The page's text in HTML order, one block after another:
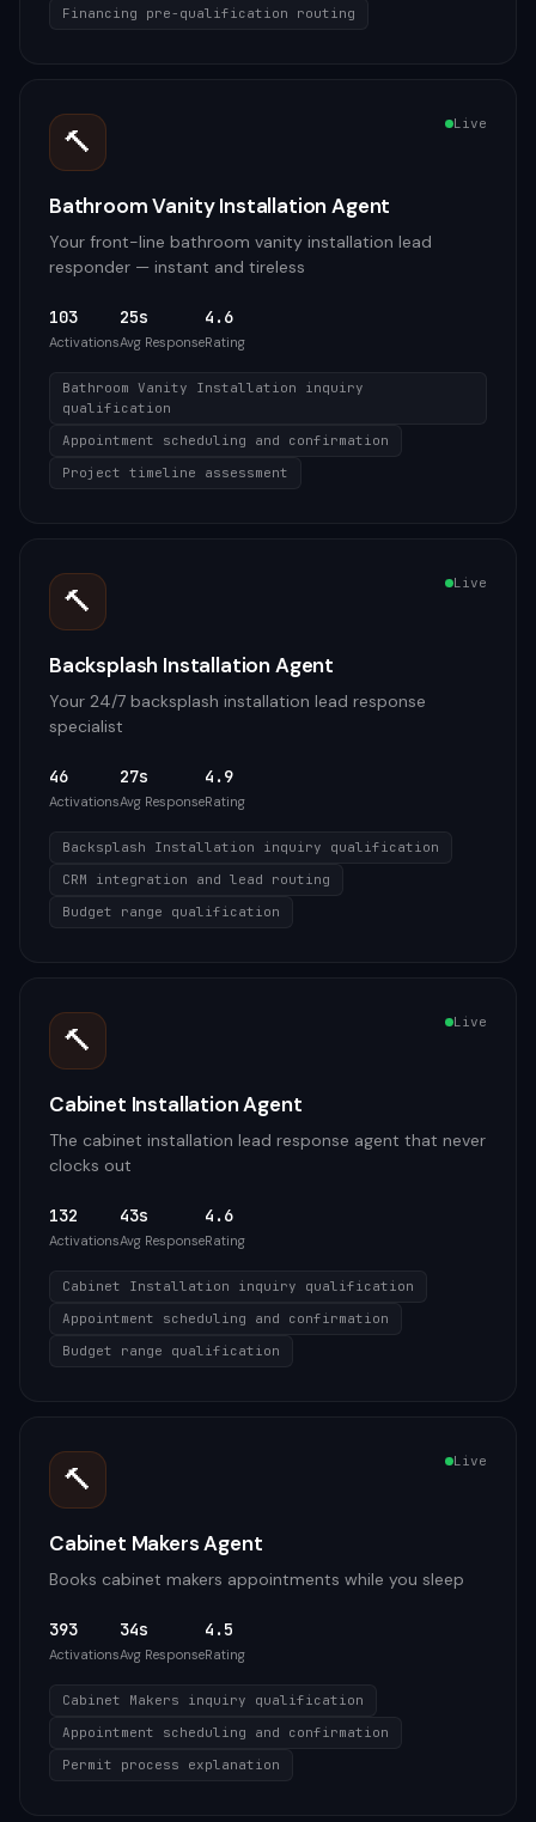
Financing pre-qualification routing
🔨 Live
Bathroom Vanity Installation Agent
Your front-line bathroom vanity installation lead
responder — instant and tireless
103
Activations
25s
Avg Response
4.6
Rating
Bathroom Vanity Installation inquiry
qualification
Appointment scheduling and confirmation
Project timeline assessment
🔨 Live
Backsplash Installation Agent
Your 24/7 backsplash installation lead response
specialist
46
Activations
27s
Avg Response
4.9
Rating
Backsplash Installation inquiry qualification
CRM integration and lead routing
Budget range qualification
🔨 Live
Cabinet Installation Agent
The cabinet installation lead response agent that never
clocks out
132
Activations
43s
Avg Response
4.6
Rating
Cabinet Installation inquiry qualification
Appointment scheduling and confirmation
Budget range qualification
🔨 Live
Cabinet Makers Agent
Books cabinet makers appointments while you sleep
393
Activations
34s
Avg Response
4.5
Rating
Cabinet Makers inquiry qualification
Appointment scheduling and confirmation
Permit process explanation